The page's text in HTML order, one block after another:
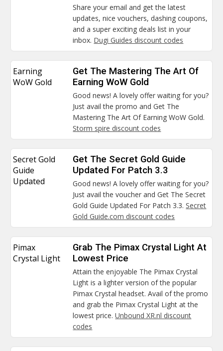
Share your email and get the latest
updates, nice vouchers, dashing coupons,
and a super exciting deals list in your
inbox. Dugi Guides discount codes
Earning
WoW Gold
Get The Mastering The Art Of
Earning WoW Gold
Good news! A lovely offer waiting for you?
Just avail the promo and Get The
Mastering The Art Of Earning WoW Gold.
Storm spire discount codes
Secret Gold
Guide
Updated
Get The Secret Gold Guide
Updated For Patch 3.3
Good news! A lovely offer waiting for you?
Just avail the voucher and Get The Secret
Gold Guide Updated For Patch 3.3.Secret
Gold Guide.com discount codes
Pimax
Crystal Light
Grab The Pimax Crystal Light At
Lowest Price
Attain the enjoyable The Pimax Crystal
Light is a lighter version of the popular
Pimax Crystal headset. Avail of the promo
and grab the Pimax Crystal Light at the
lowest price.Unbound XR.nl discount
codes